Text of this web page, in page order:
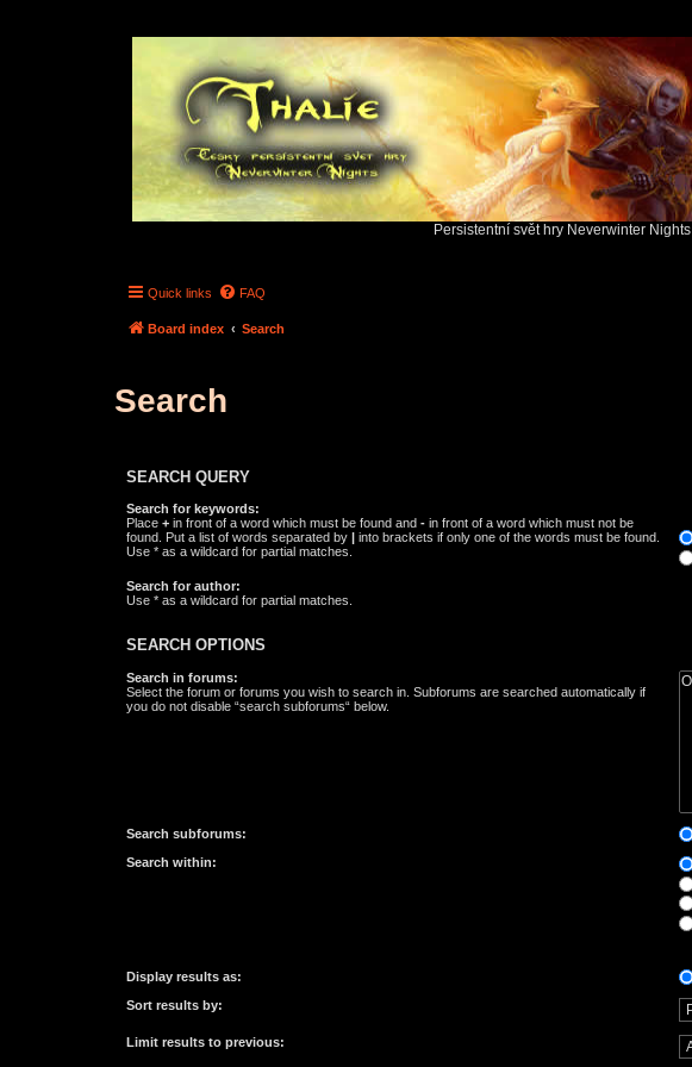
Persistentní svět hry Neverwinter Nights
Quick links FAQ
Board index Search
Search
SEARCH QUERY
Search for keywords:
Place + in front of a word which must be found and - in front of a word which must not be
found. Put a list of words separated by
into brackets if only one of the words must be found.
Use * as a wildcard for partial matches.
Search for author:
Use * as a wildcard for partial matches.
SEARCH OPTIONS
Search in forums:
Select the forum or forums you wish to search in. Subforums are searched automatically if
you do not disable “search subforums“ below.
Search subforums:
Search within:
Display results as:
Sort results by:
Limit results to previous: